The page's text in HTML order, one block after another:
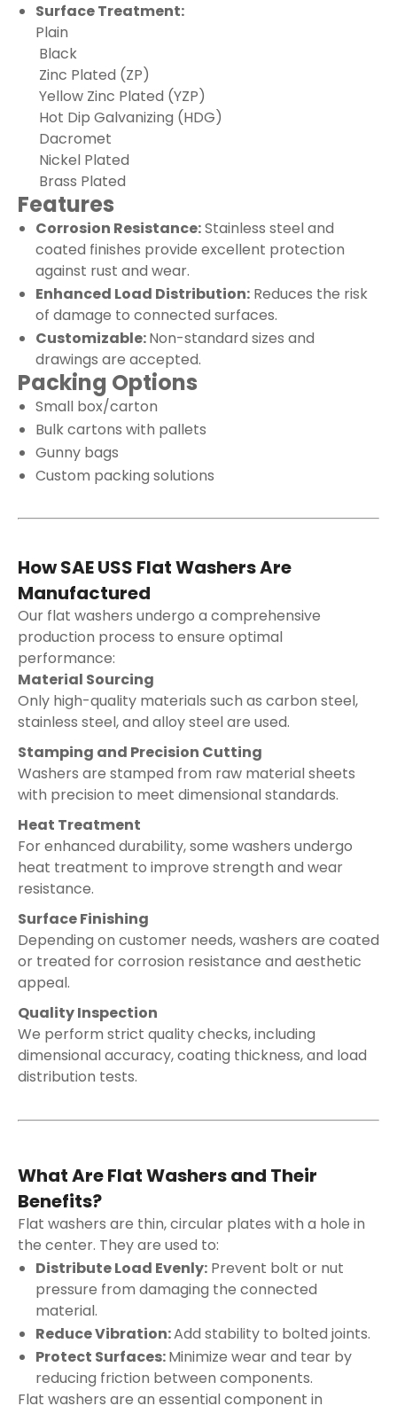
Surface Treatment:
Plain
Black
Zinc Plated (ZP)
Yellow Zinc Plated (YZP)
Hot Dip Galvanizing (HDG)
Dacromet
Nickel Plated
Brass Plated
Features
Corrosion Resistance:Stainless steel and
coated finishes provide excellent protection
against rust and wear.
Enhanced Load Distribution: Reduces the risk
of damage to connected surfaces.
Customizable:Non-standard sizes and
drawings are accepted.
Packing Options
Small box/carton
Bulk cartons with pallets
Gunny bags
Custom packing solutions
How SAE USS Flat Washers Are
Manufactured
Our flat washers undergo a comprehensive
production process to ensure optimal
performance:
Material Sourcing
Only high-quality materials such as carbon steel,
stainless steel, and alloy steel are used.
Stamping and Precision Cutting
Washers are stamped from raw material sheets
with precision to meet dimensional standards.
Heat Treatment
For enhanced durability, some washers undergo
heat treatment to improve strength and wear
resistance.
Surface Finishing
Depending on customer needs, washers are coated
or treated for corrosion resistance and aesthetic
appeal.
Quality Inspection
We perform strict quality checks, including
dimensional accuracy, coating thickness, and load
distribution tests.
What Are Flat Washers and Their
Benefits?
Flat washers are thin, circular plates with a hole in
the center. They are used to:
Distribute Load Evenly: Prevent bolt or nut
pressure from damaging the connected
material.
Reduce Vibration:Add stability to bolted joints.
Protect Surfaces:Minimize wear and tear by
reducing friction between components.
Flat washers are an essential component in